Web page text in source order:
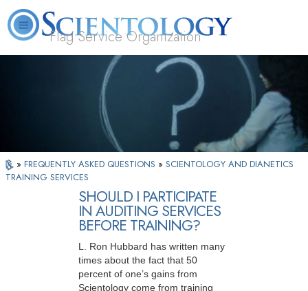
Flag Service Organization
What is
Scientology?
Volunteer
Ministers
» FREQUENTLY ASKED QUESTIONS » SCIENTOLOGY AND DIANETICS
TRAINING SERVICES
SHOULD I PARTICIPATE
IN AUDITING SERVICES
BEFORE TRAINING?
L. Ron Hubbard has written many
times about the fact that 50
percent of one’s gains from
Scientology come from training